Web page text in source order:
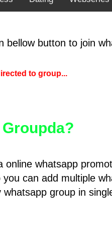
bellow button to join
to group...
online whatsapp
you can add multiple
group in